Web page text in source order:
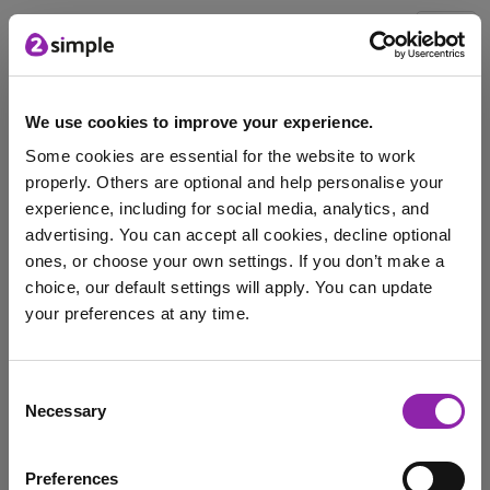
We use cookies to improve your experience.
Some cookies are essential for the website to work
properly. Others are optional and help personalise your
experience, including for social media, analytics, and
advertising. You can accept all cookies, decline optional
ones, or choose your own settings. If you don’t make a
choice, our default settings will apply. You can update
your preferences at any time.
Selection
Necessary
Preferences
Mash Matters - The One About AI
Oct. 9, 2024 -
Introducing 'Mash Matters' - Transforming Your
Classroom🔦 This Week's Highlight: AI in EducationDid
you know? The …
edtech Purple Mash Digital Literacy
aiintheclassroom